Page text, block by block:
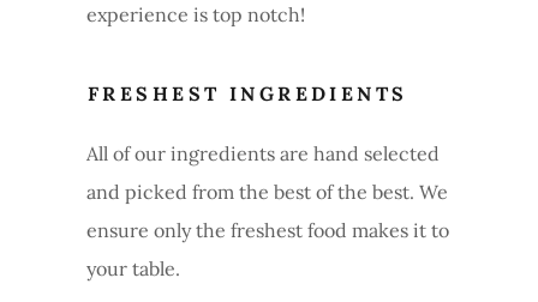
experience is top notch!
FRESHEST INGREDIENTS
All of our ingredients are hand selected
and picked from the best of the best. We
ensure only the freshest food makes it to
your table.